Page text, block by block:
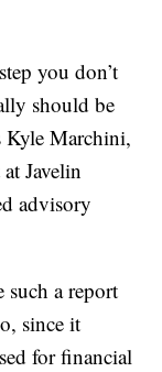
you don’t
should be
Kyle Marchini,
Javelin
advisory
such a report
since it
for financial